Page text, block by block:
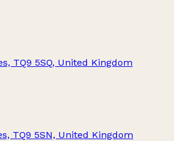
TQ9 5SQ, United Kingdom
TQ9 5SN, United Kingdom